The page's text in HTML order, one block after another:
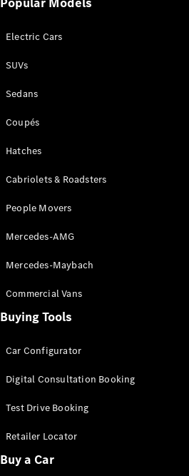
Benz
National
Victoria
Mercedes-
Electric Cars
SUVs
Sedans
Coupés
Hatches
Cabriolets & Roadsters
People Movers
Mercedes-AMG
Mercedes-Maybach
Commercial Vans
Buying Tools
Car Configurator
Digital Consultation Booking
Test Drive Booking
Retailer Locator
Buy a Car